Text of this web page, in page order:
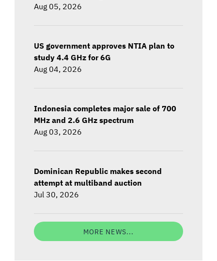
Aug 05, 2026
US government approves NTIA plan to
study 4.4 GHz for 6G
Aug 04, 2026
Indonesia completes major sale of 700
MHz and 2.6 GHz spectrum
Aug 03, 2026
Dominican Republic makes second
attempt at multiband auction
Jul 30, 2026
MORE NEWS...